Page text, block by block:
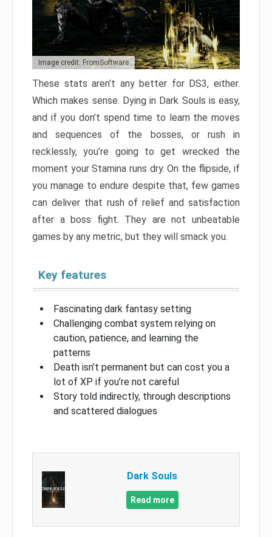
Image credit: FromSoftware
These stats aren’t any better for DS3, either.
Which makes sense. Dying in Dark Souls is easy,
and if you don’t spend time to learn the moves
and sequences of the bosses, or rush in
recklessly, you’re going to get wrecked the
moment your Stamina runs dry. On the flipside, if
you manage to endure despite that, few games
can deliver that rush of relief and satisfaction
after a boss fight. They are not unbeatable
games by any metric, but they will smack you.
Key features
Fascinating dark fantasy setting
Challenging combat system relying on
caution, patience, and learning the
patterns
Death isn’t permanent but can cost you a
lot of XP if you’re not careful
Story told indirectly, through descriptions
and scattered dialogues
Dark Souls
Read more